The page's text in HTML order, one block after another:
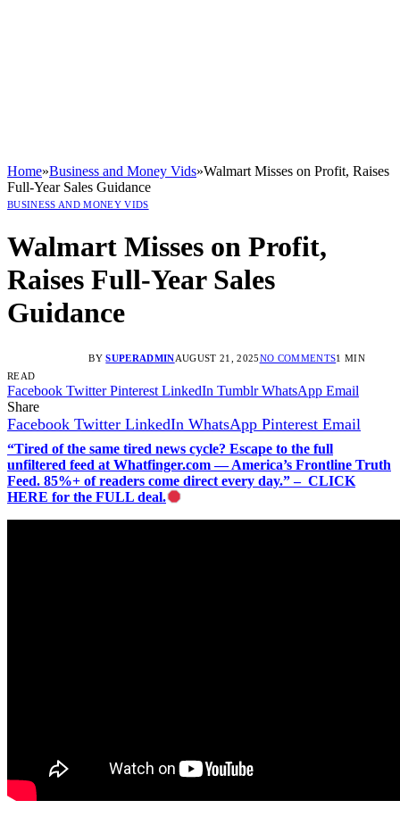
Home»Business and Money Vids»Walmart Misses on Profit, Raises
Full-Year Sales Guidance
BUSINESS AND MONEY VIDS
Walmart Misses on Profit,
Raises Full-Year Sales
Guidance
BY SUPERADMINAUGUST 21, 2025NO COMMENTS1 MIN
READ
Facebook Twitter Pinterest LinkedIn Tumblr WhatsApp Email
Share
Facebook Twitter LinkedIn WhatsApp Pinterest Email
“Tired of the same tired news cycle? Escape to the full
unfiltered feed at Whatfinger.com — America’s Frontline Truth
Feed. 85%+ of readers come direct every day.” – CLICK
HERE for the FULL deal.